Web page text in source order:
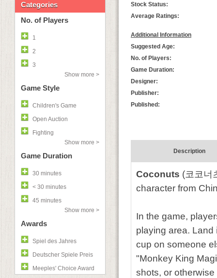
Categories
No. of Players
1
2
3
Show more >
Game Style
Children's Game
Open Auction
Fighting
Show more >
Game Duration
30 minutes
< 30 minutes
45 minutes
Show more >
Awards
Spiel des Jahres
Deutscher Spiele Preis
Meeples' Choice Award
Stock Status:
Average Ratings:
Additional Information
Suggested Age:
No. of Players:
Game Duration:
Designer:
Publisher:
Published:
Description
Coconuts (코코너
character from
In the game,
playing area. Land
cup on someone
"Monkey King
shots, or